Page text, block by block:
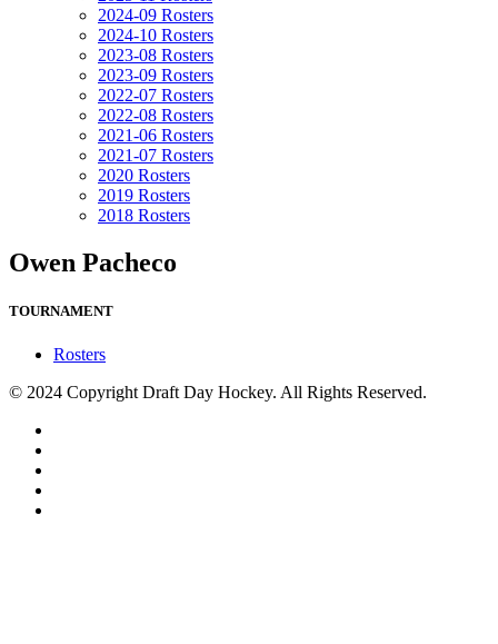
2024-09 Rosters
2024-10 Rosters
2023-08 Rosters
2023-09 Rosters
2022-07 Rosters
2022-08 Rosters
2021-06 Rosters
2021-07 Rosters
2020 Rosters
2019 Rosters
2018 Rosters
Owen Pacheco
TOURNAMENT
Rosters
© 2024 Copyright Draft Day Hockey. All Rights Reserved.